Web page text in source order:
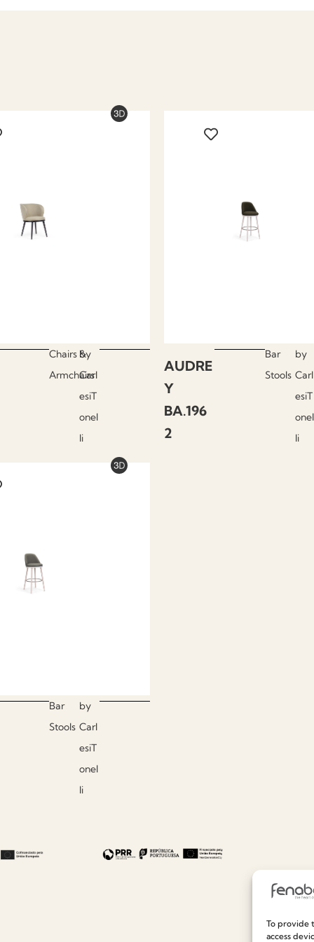
To provide
access
Chairs &
Armchairs
by
Carl
esiT
onel
li
AUDRE
Y
BA.196
2
Bar
Stools
by
Carl
esiT
onel
li
Bar
Stools
by
Carl
esiT
onel
li